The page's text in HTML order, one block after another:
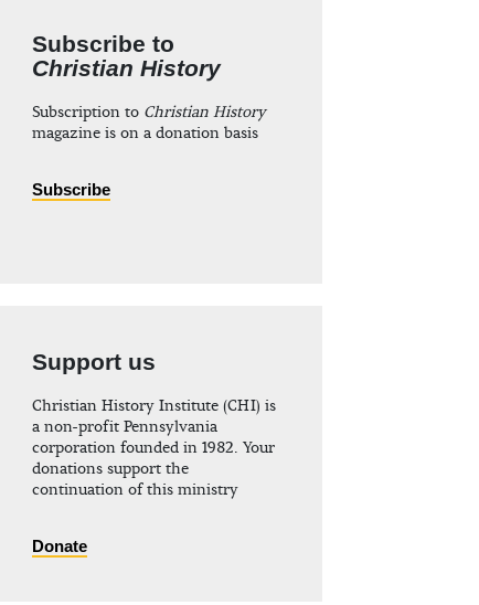
Subscribe to
Christian History
Subscription to Christian History
magazine is on a donation basis
Subscribe
Support us
Christian History Institute (CHI) is
a non-profit Pennsylvania
corporation founded in 1982. Your
donations support the
continuation of this ministry
Donate